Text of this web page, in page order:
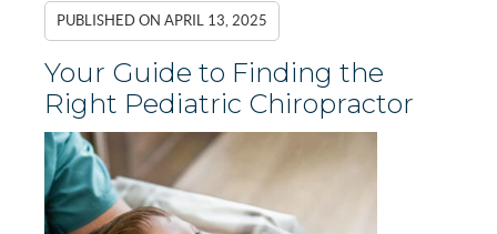
PUBLISHED ONAPRIL 13, 2025
Your Guide to Finding the
Right Pediatric Chiropractor